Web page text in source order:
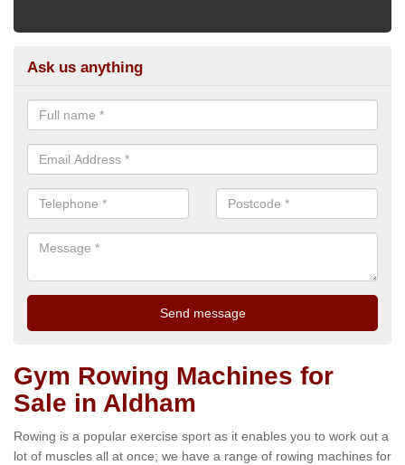
Ask us anything
Gym Rowing Machines for
Sale in Aldham
Rowing is a popular exercise sport as it enables you to work out a
lot of muscles all at once; we have a range of rowing machines for